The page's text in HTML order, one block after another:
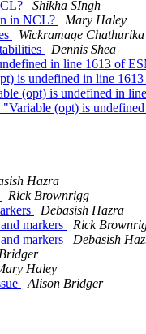
Shikha SIngh
in NCL?
Mary Haley
Wickramage Chathurika
Dennis Shea
in line 1613 of
is undefined in line
(opt) is undefined in
(opt) is
Hazra
Rick Brownrigg
Debasish Hazra
markers
Rick
markers
Debasish
Haley
Alison Bridger